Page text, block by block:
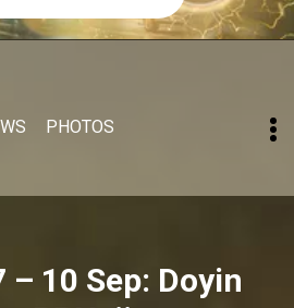
PHOTOS
– 10 Sep: Doyin